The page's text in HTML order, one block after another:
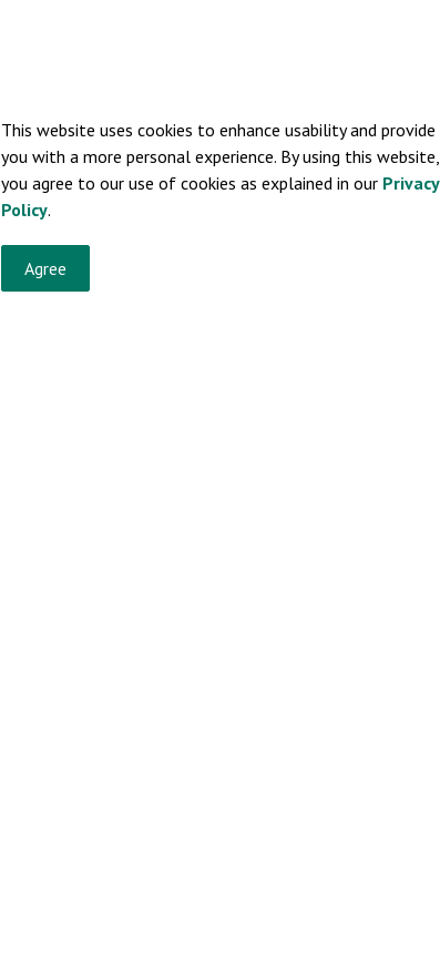
This website uses cookies to enhance usability and provide
you with a more personal experience. By using this website,
you agree to our use of cookies as explained in our Privacy
Policy.
Agree